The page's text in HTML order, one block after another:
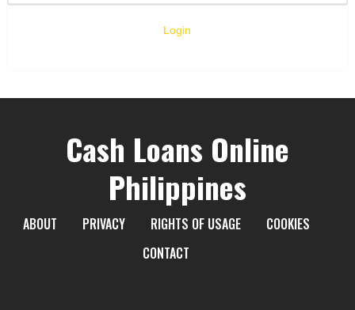
Login
Cash Loans Online
Philippines
ABOUT PRIVACY RIGHTS OF USAGE
COOKIES
CONTACT